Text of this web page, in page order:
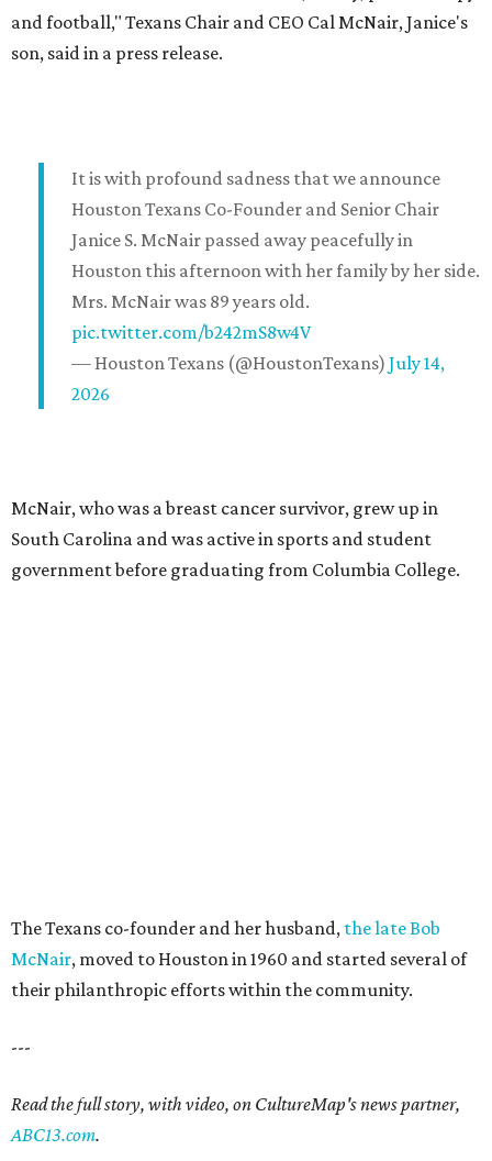
and football," Texans Chair and CEO Cal McNair, Janice's
son, said in a press release.
It is with profound sadness that we announce
Houston Texans Co-Founder and Senior Chair
Janice S. McNair passed away peacefully in
Houston this afternoon with her family by her side.
Mrs. McNair was 89 years old.
pic.twitter.com/b242mS8w4V
— Houston Texans (@HoustonTexans) July 14,
2026
McNair, who was a breast cancer survivor, grew up in
South Carolina and was active in sports and student
government before graduating from Columbia College.
The Texans co-founder and her husband, the late Bob
McNair, moved to Houston in 1960 and started several of
their philanthropic efforts within the community.
---
Read the full story, with video, on CultureMap's news partner,
ABC13.com.